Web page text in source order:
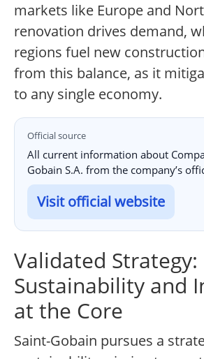
markets like Europe and
renovation drives demand,
regions fuel new
from this balance, as it
to any single economy.
Official source
All current information about
Gobain S.A. from the company’s
Visit official website
Validated Strategy:
Sustainability and
at the Core
Saint-Gobain pursues a